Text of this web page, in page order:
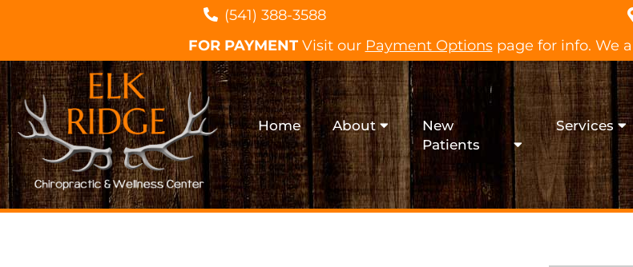
(541) 388-3588
FOR PAYMENTVisit our Payment Optionspage for info. We
Home About
New
Patients
Services
SPORTS